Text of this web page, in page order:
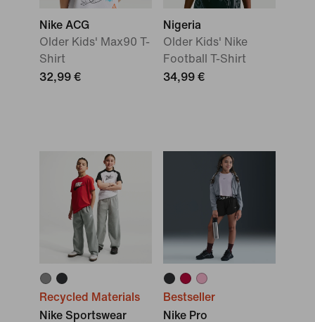
Nike ACG
Older Kids' Max90 T-
Shirt
32,99 €
Nigeria
Older Kids' Nike
Football T-Shirt
34,99 €
Recycled Materials
Nike Sportswear
Bestseller
Nike Pro